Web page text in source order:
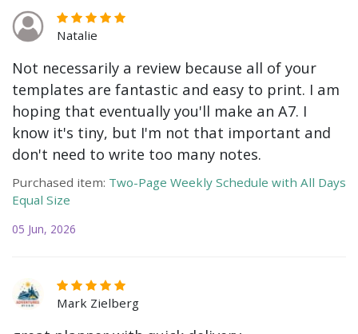
Natalie
Not necessarily a review because all of your
templates are fantastic and easy to print. I am
hoping that eventually you'll make an A7. I
know it's tiny, but I'm not that important and
don't need to write too many notes.
Purchased item: Two-Page Weekly Schedule with All Days
Equal Size
05 Jun, 2026
Mark Zielberg